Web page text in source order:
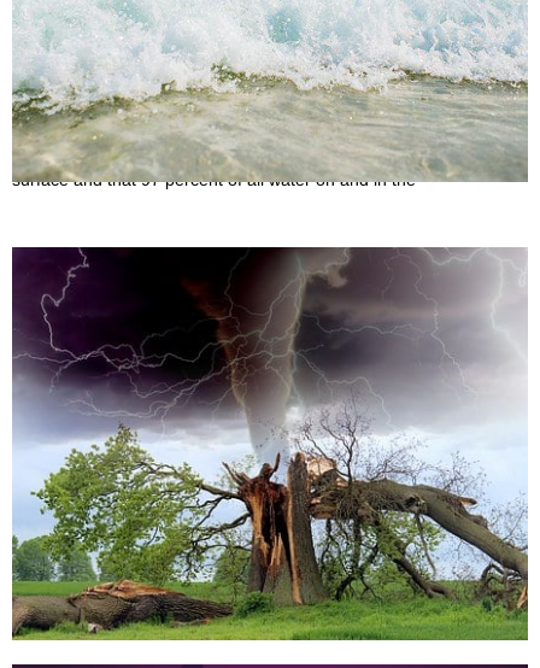
Why is the Ocean Salty?
June 2, 2022
You may be aware that the oceans cover over 70% of the Earth’s
surface and that 97 percent of all water on and in the
When is Hurricane Season?
May 31, 2022
For the first time in eight years, the Atlantic hurricane season in
2022 is unlikely to begin early after a small Gulf of Mexico
disturbance